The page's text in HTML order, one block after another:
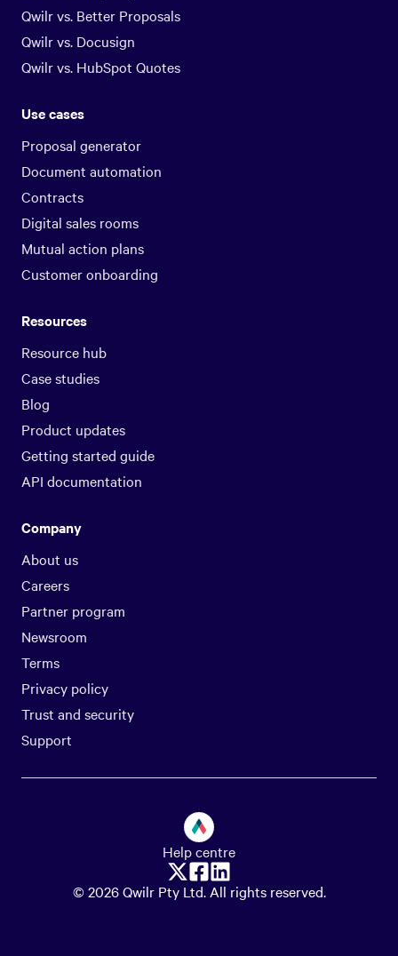
Qwilr vs. Better Proposals
Qwilr vs. Docusign
Qwilr vs. HubSpot Quotes
Use cases
Proposal generator
Document automation
Contracts
Digital sales rooms
Mutual action plans
Customer onboarding
Resources
Resource hub
Case studies
Blog
Product updates
Getting started guide
API documentation
Company
About us
Careers
Partner program
Newsroom
Terms
Privacy policy
Trust and security
Support
Help centre
© 2026 Qwilr Pty Ltd. All rights reserved.